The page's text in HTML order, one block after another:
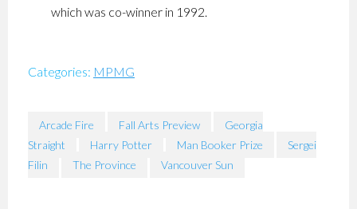
which was co-winner in 1992.
Categories: MPMG
Arcade Fire Fall Arts Preview
Georgia
Straight
Harry Potter Man Booker Prize
Sergei
Filin
The Province Vancouver Sun